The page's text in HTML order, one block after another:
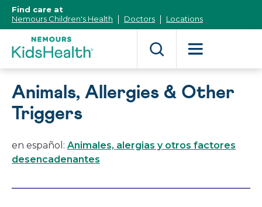
Content]
Find care at
Nemours Children's Health
Doctors Locations
Animals, Allergies & Other
Triggers
en español: Animales, alergias y otros factores
desencadenantes